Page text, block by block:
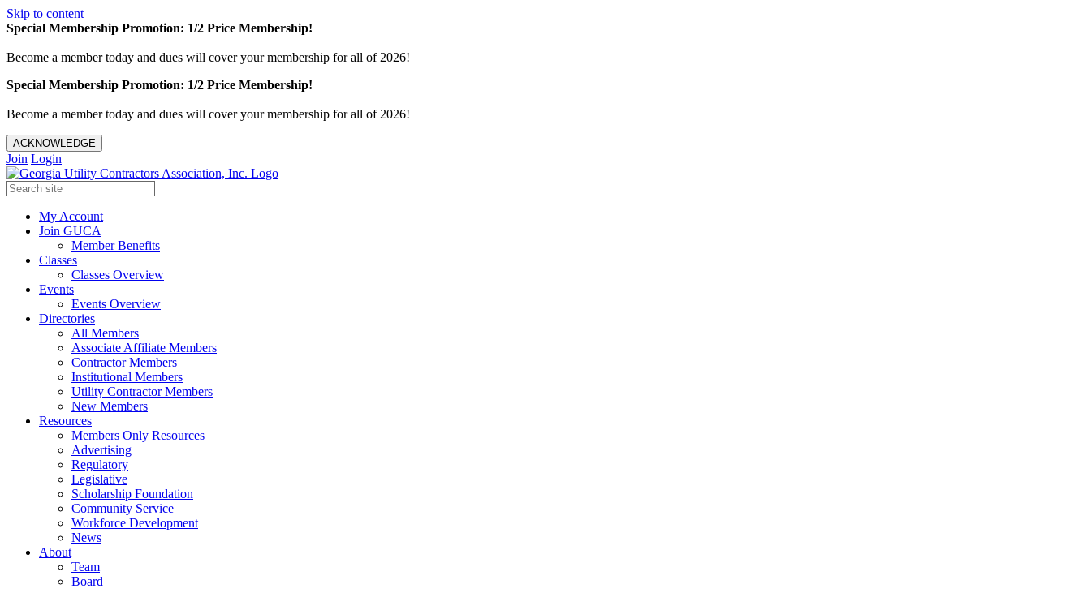
Skip to content
Special Membership Promotion: 1/2 Price Membership!
Become a member today and dues will cover your membership for all of 2026!
Special Membership Promotion: 1/2 Price Membership!
Become a member today and dues will cover your membership for all of 2026!
ACKNOWLEDGE
Join Login
My Account
Join GUCA
Member Benefits
Classes
Classes Overview
Events
Events Overview
Directories
All Members
Associate Affiliate Members
Contractor Members
Institutional Members
Utility Contractor Members
New Members
Resources
Members Only Resources
Advertising
Regulatory
Legislative
Scholarship Foundation
Community Service
Workforce Development
News
About
Team
Board